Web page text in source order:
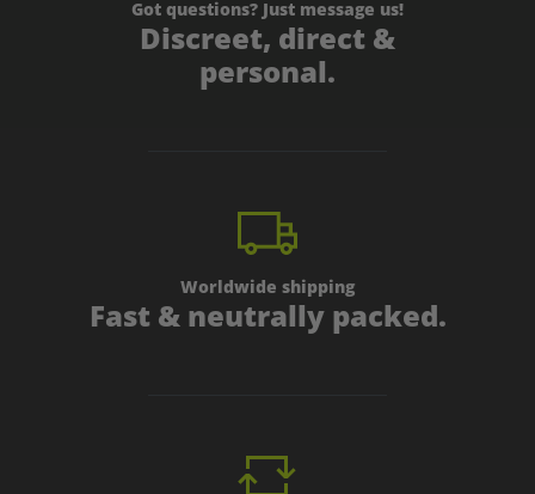
Got questions? Just message us!
Discreet, direct &
personal.
Worldwide shipping
Fast & neutrally packed.